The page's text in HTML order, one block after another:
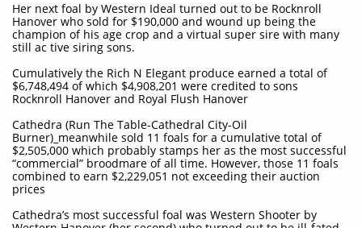
Her next foal by Western Ideal turned out to be Rocknroll
Hanover who sold for $190,000 and wound up being the
champion of his age crop and a virtual super sire with many
still ac tive siring sons.
Cumulatively the Rich N Elegant produce earned a total of
$6,748,494 of which $4,908,201 were credited to sons
Rocknroll Hanover and Royal Flush Hanover
Cathedra (Run The Table-Cathedral City-Oil
Burner)_meanwhile sold 11 foals for a cumulative total of
$2,505,000 which probably stamps her as the most successful
“commercial” broodmare of all time. However, those 11 foals
combined to earn $2,229,051 not exceeding their auction
prices
Cathedra’s most successful foal was Western Shooter by